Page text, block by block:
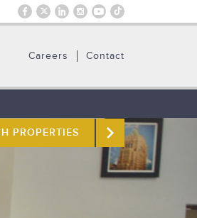
Contact
Careers
PROPERTIES